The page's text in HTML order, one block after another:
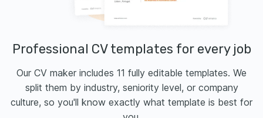
Professional CV templates for every job
Our CV maker includes 11 fully editable templates. We
split them by industry, seniority level, or company
culture, so you'll know exactly what template is best for